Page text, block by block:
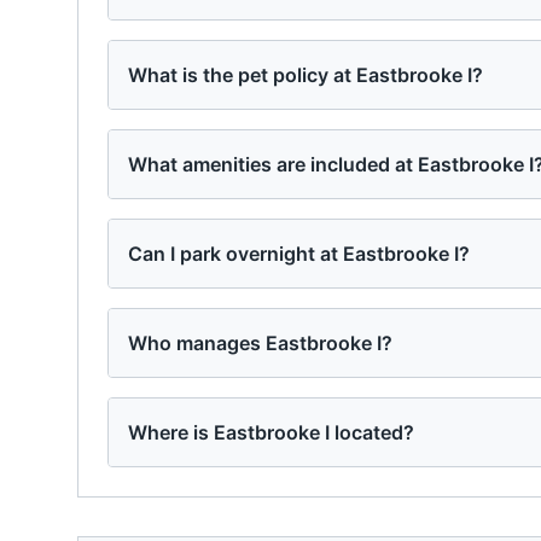
What is the pet policy at Eastbrooke I?
What amenities are included at Eastbrooke
Can I park overnight at Eastbrooke I?
Who manages Eastbrooke I?
Where is Eastbrooke I located?